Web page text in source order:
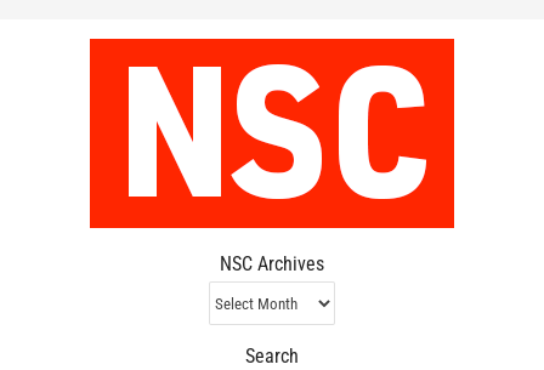
NSC Archives
NSC
Archives
Search